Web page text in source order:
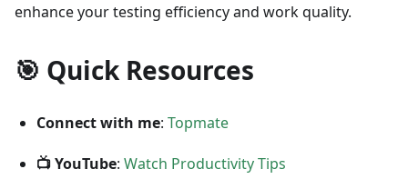
enhance your testing efficiency and work quality.
🎯 Quick Resources
Connect with me: Topmate
📺 YouTube: Watch Productivity Tips